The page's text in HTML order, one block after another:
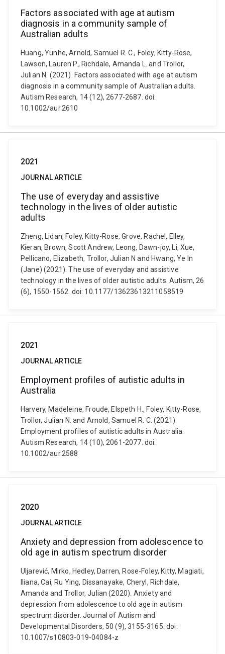
Factors associated with age at autism
diagnosis in a community sample of
Australian adults
Huang, Yunhe, Arnold, Samuel R. C., Foley, Kitty-Rose,
Lawson, Lauren P., Richdale, Amanda L. and Trollor,
Julian N. (2021). Factors associated with age at autism
diagnosis in a community sample of Australian adults.
Autism Research, 14 (12), 2677-2687. doi:
10.1002/aur.2610
2021
JOURNAL ARTICLE
The use of everyday and assistive
technology in the lives of older autistic
adults
Zheng, Lidan, Foley, Kitty-Rose, Grove, Rachel, Elley,
Kieran, Brown, Scott Andrew, Leong, Dawn-joy, Li, Xue,
Pellicano, Elizabeth, Trollor, Julian N and Hwang, Ye In
(Jane) (2021). The use of everyday and assistive
technology in the lives of older autistic adults. Autism, 26
(6), 1550-1562. doi: 10.1177/13623613211058519
2021
JOURNAL ARTICLE
Employment profiles of autistic adults in
Australia
Harvery, Madeleine, Froude, Elspeth H., Foley, Kitty-Rose,
Trollor, Julian N. and Arnold, Samuel R. C. (2021).
Employment profiles of autistic adults in Australia.
Autism Research, 14 (10), 2061-2077. doi:
10.1002/aur.2588
2020
JOURNAL ARTICLE
Anxiety and depression from adolescence to
old age in autism spectrum disorder
Uljarević, Mirko, Hedley, Darren, Rose-Foley, Kitty, Magiati,
Iliana, Cai, Ru Ying, Dissanayake, Cheryl, Richdale,
Amanda and Trollor, Julian (2020). Anxiety and
depression from adolescence to old age in autism
spectrum disorder. Journal of Autism and
Developmental Disorders, 50 (9), 3155-3165. doi:
10.1007/s10803-019-04084-z